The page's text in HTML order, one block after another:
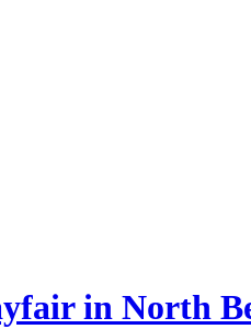
in North